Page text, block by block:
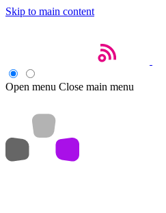
Skip to main content
Open menu Close main menu